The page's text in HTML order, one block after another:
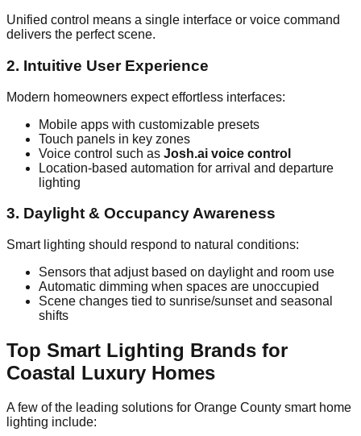
Unified control means a single interface or voice command
delivers the perfect scene.
2. Intuitive User Experience
Modern homeowners expect effortless interfaces:
Mobile apps with customizable presets
Touch panels in key zones
Voice control such as Josh.ai voice control
Location‑based automation for arrival and departure
lighting
3. Daylight & Occupancy Awareness
Smart lighting should respond to natural conditions:
Sensors that adjust based on daylight and room use
Automatic dimming when spaces are unoccupied
Scene changes tied to sunrise/sunset and seasonal
shifts
Top Smart Lighting Brands for
Coastal Luxury Homes
A few of the leading solutions for Orange County smart home
lighting include: